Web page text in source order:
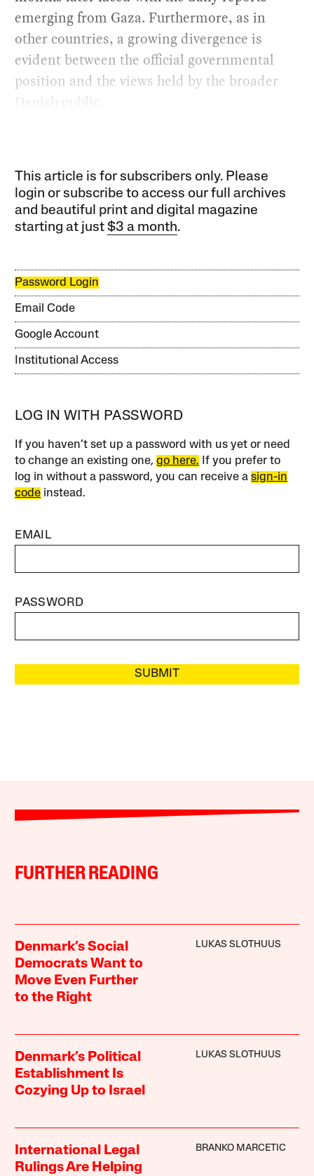
emerging from Gaza. Furthermore, as in
other countries, a growing divergence is
evident between the official governmental
position and the views held by the broader
Danish public.
This article is for subscribers only. Please
login or subscribe to access our full archives
and beautiful print and digital magazine
starting at just$3 a month.
Password Login
Email Code
Google Account
Institutional Access
LOG IN WITH PASSWORD
If you haven’t set up a password with us yet or need
to change an existing one,go here. If you prefer to
log in without a password, you can receive asign-in
code instead.
EMAIL
PASSWORD
SUBMIT
FURTHER READING
Denmark’s Social
Democrats Want to
Move Even Further
to the Right
LUKAS SLOTHUUS
Denmark’s Political
Establishment Is
Cozying Up to Israel
LUKAS SLOTHUUS
International Legal
Rulings Are Helping
BRANKO MARCETIC